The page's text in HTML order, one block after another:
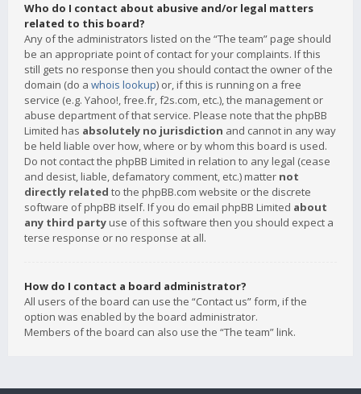
Who do I contact about abusive and/or legal matters
related to this board?
Any of the administrators listed on the “The team” page should
be an appropriate point of contact for your complaints. If this
still gets no response then you should contact the owner of the
domain (do a whois lookup) or, if this is running on a free
service (e.g. Yahoo!, free.fr, f2s.com, etc.), the management or
abuse department of that service. Please note that the phpBB
Limited has absolutely no jurisdiction and cannot in any way
be held liable over how, where or by whom this board is used.
Do not contact the phpBB Limited in relation to any legal (cease
and desist, liable, defamatory comment, etc.) matter not
directly related to the phpBB.com website or the discrete
software of phpBB itself. If you do email phpBB Limited about
any third party use of this software then you should expect a
terse response or no response at all.
How do I contact a board administrator?
All users of the board can use the “Contact us” form, if the
option was enabled by the board administrator.
Members of the board can also use the “The team” link.